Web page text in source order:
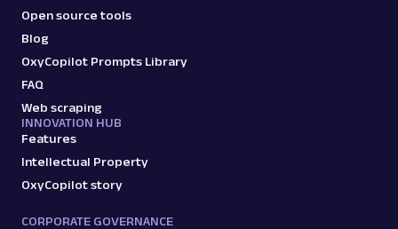
Open source tools
Blog
OxyCopilot Prompts Library
FAQ
Web scraping
INNOVATION HUB
Features
Intellectual Property
OxyCopilot story
CORPORATE GOVERNANCE